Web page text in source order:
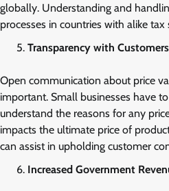
globally. Understanding and
processes in countries with alike tax
Transparency with Customers
Open communication about price
important. Small businesses have
understand the reasons for any
impacts the ultimate price of
can assist in upholding customer
Increased Government